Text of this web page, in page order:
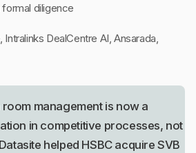
diligence
Intralinks DealCentre AI, Ansarada,
management is now a
in competitive processes, not
helped HSBC acquire SVB